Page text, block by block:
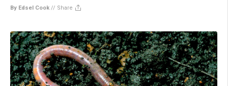
By Edsel Cook // Share